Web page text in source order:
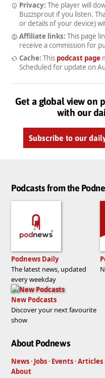
Privacy: The player will
Buzzsprout if you listen.
or details of your device)
Affiliate links: This page
receive a commission for
Cache: This podcast page
Scheduled for update on
Get a global view on
with our
Subscribe to our
Podcasts from the
Podnews Daily
The latest news, updated
every weekday
New Podcasts
Discover your next favourite
show
About Podnews
News · Jobs · Events ·Articles
About